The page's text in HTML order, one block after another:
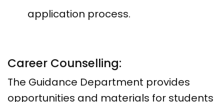
application process.
Career Counselling:
The Guidance Department provides
opportunities and materials for students